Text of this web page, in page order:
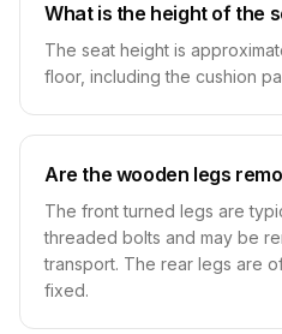
What is the height of the
The seat height is
floor, including the cushion
Are the wooden legs
The front turned legs are
threaded bolts and may be
transport. The rear legs are
fixed.